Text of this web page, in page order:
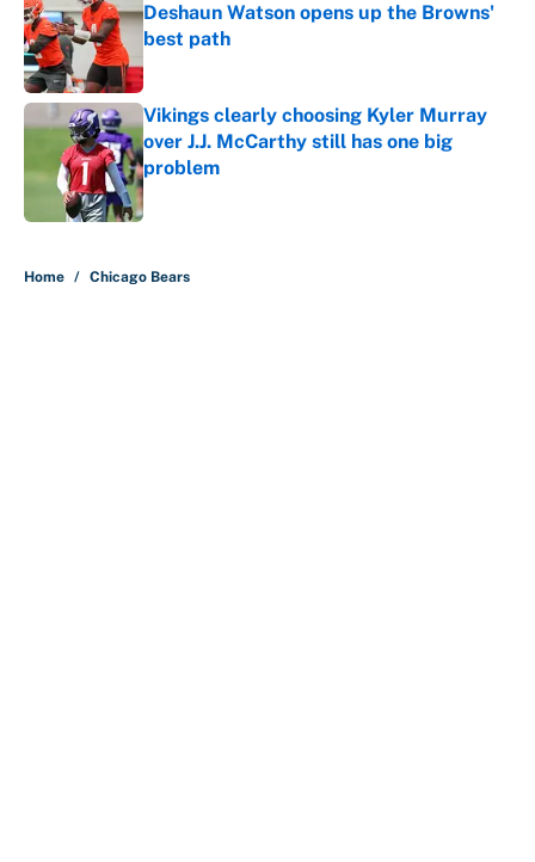
Deshaun Watson opens up the Browns'
best path
Published by on Invalid Date
Vikings clearly choosing Kyler Murray
over J.J. McCarthy still has one big
problem
Published by on Invalid Date
Home / Chicago Bears